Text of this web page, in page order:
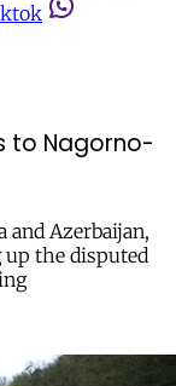
to Nagorno-
and Azerbaijan,
the disputed